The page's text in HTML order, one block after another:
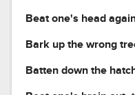
Beat one's head
Bark up the wrong
Batten down the